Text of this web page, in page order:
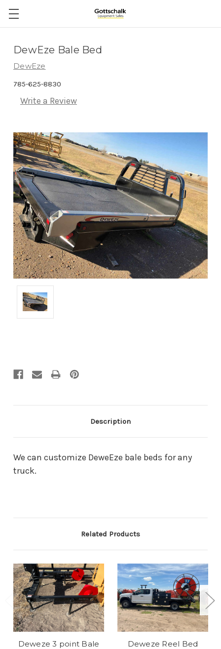
DewEze Bale Bed
DewEze
785-625-8830
Write a Review
Description
We can customize DeweEze bale beds for any
truck.
Related Products
Deweze 3 point Bale
Deweze Reel Bed